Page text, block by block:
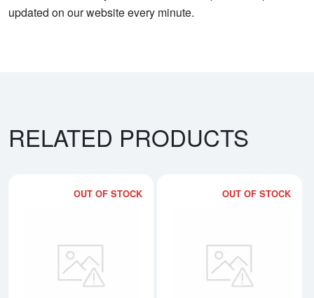
updated on our website every minute.
RELATED PRODUCTS
OUT OF STOCK
Read more about10oz PAMP
OUT OF STOCK